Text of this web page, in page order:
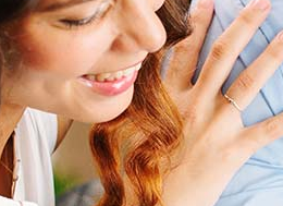
can I afford?
score?